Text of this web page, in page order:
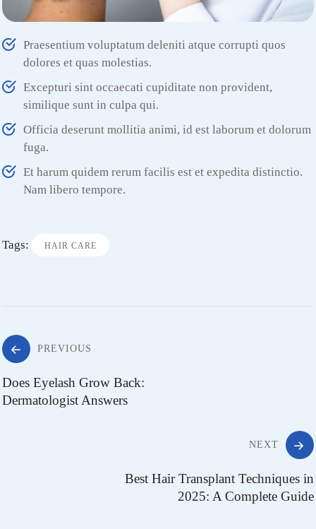
Praesentium voluptatum deleniti atque corrupti quos
dolores et quas molestias.
Excepturi sint occaecati cupiditate non provident,
similique sunt in culpa qui.
Officia deserunt mollitia animi, id est laborum et dolorum
fuga.
Et harum quidem rerum facilis est et expedita distinctio.
Nam libero tempore.
Tags: HAIR CARE
PREVIOUS
Does Eyelash Grow Back:
Dermatologist Answers
NEXT
Best Hair Transplant Techniques in
2025: A Complete Guide